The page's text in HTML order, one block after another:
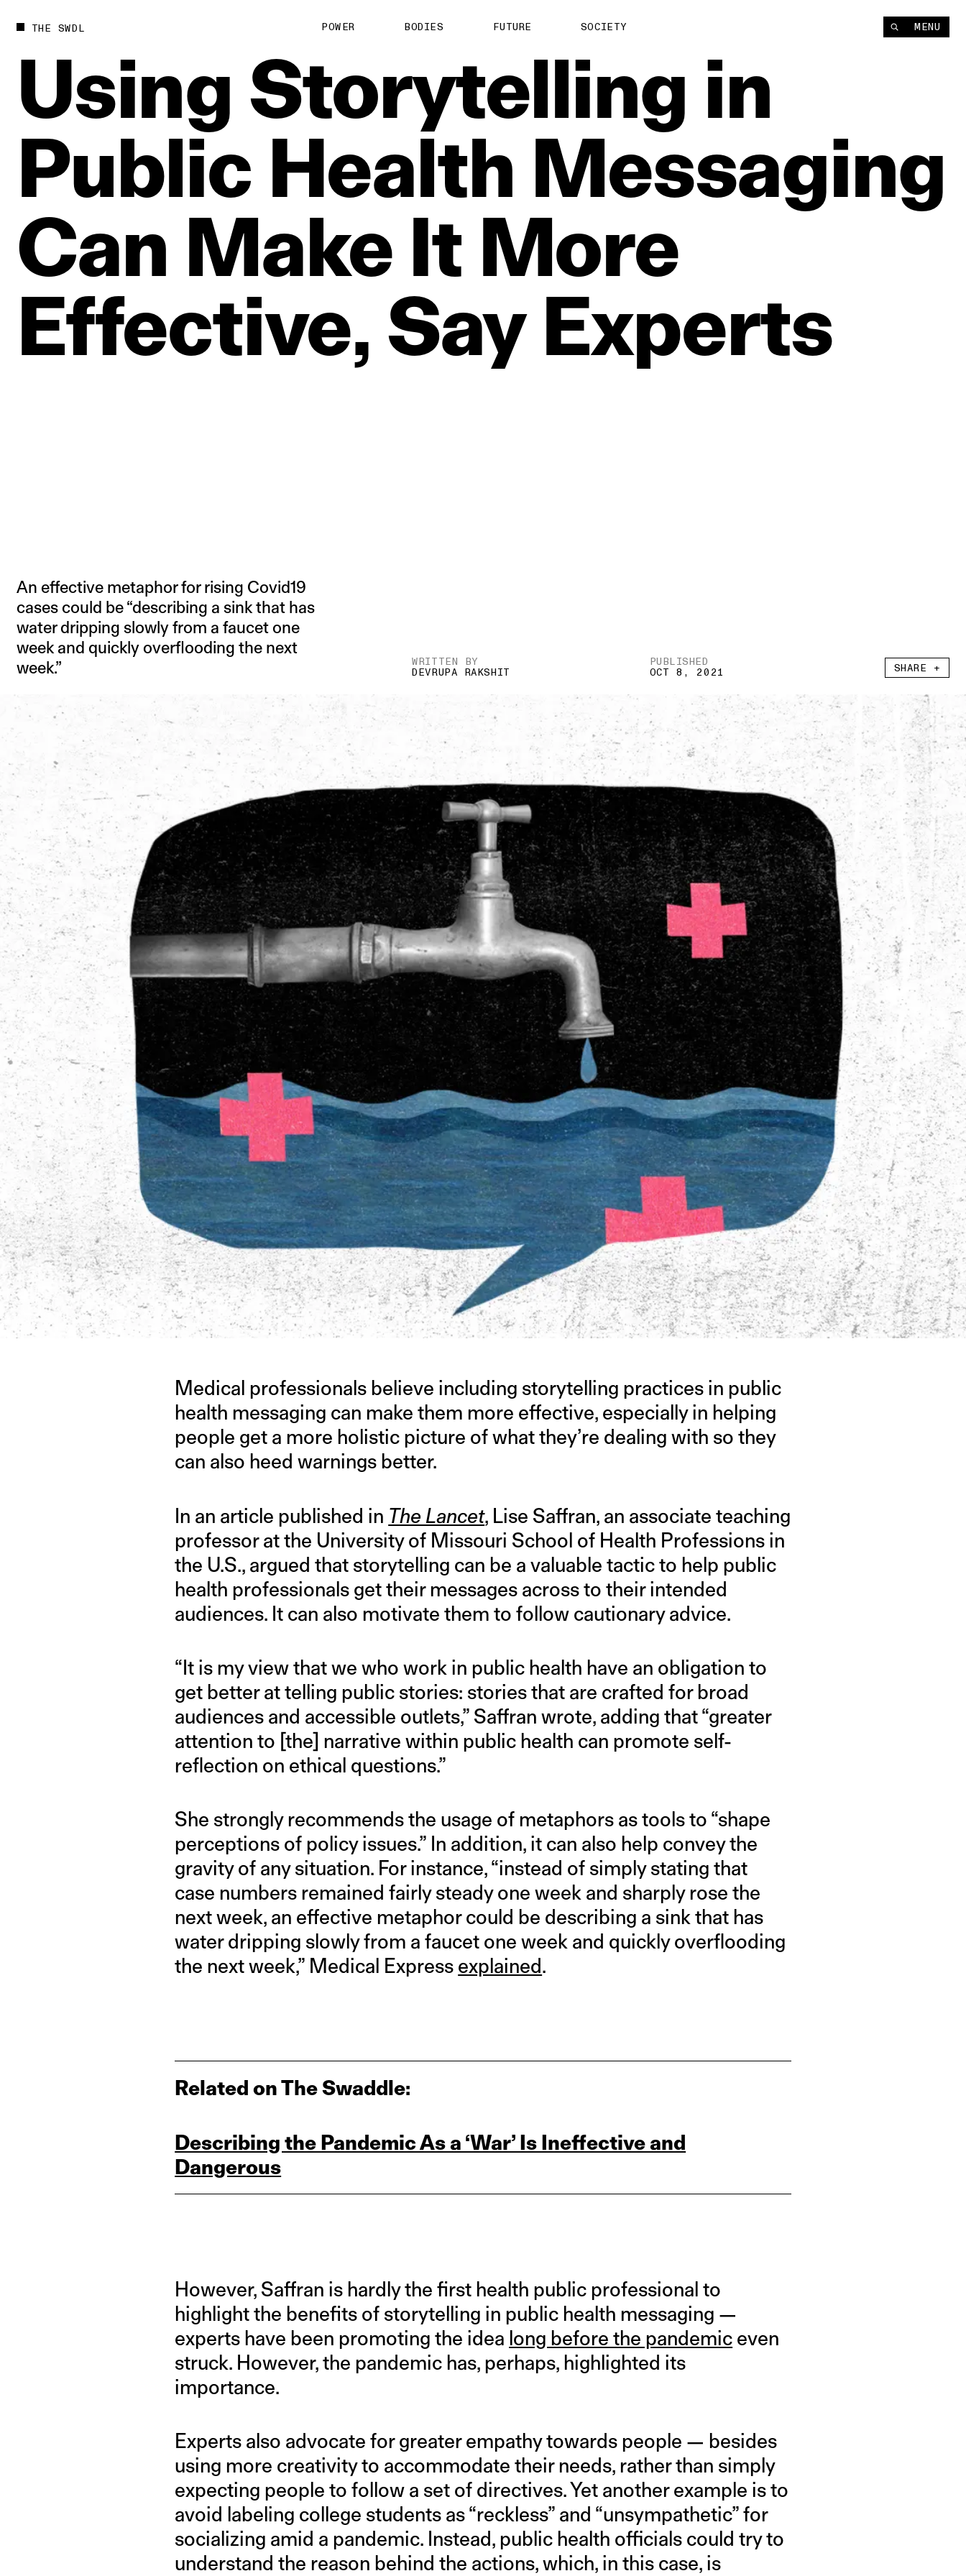
THE SWDL POWER BODIES FUTURE SOCIETY MENU
Using Storytelling in
Public Health Messaging
Can Make It More
Effective, Say Experts
An effective metaphor for rising Covid19
cases could be “describing a sink that has
water dripping slowly from a faucet one
week and quickly overflooding the next
week.”
WRITTEN BY
DEVRUPA RAKSHIT
PUBLISHED
OCT 8, 2021 SHARE +
IMAGE CREDIT: ISTOCK
Medical professionals believe including storytelling practices in public
health messaging can make them more effective, especially in helping
people get a more holistic picture of what they’re dealing with so they
can also heed warnings better.
In an article published in The Lancet, Lise Saffran, an associate teaching
professor at the University of Missouri School of Health Professions in
the U.S., argued that storytelling can be a valuable tactic to help public
health professionals get their messages across to their intended
audiences. It can also motivate them to follow cautionary advice.
“It is my view that we who work in public health have an obligation to
get better at telling public stories: stories that are crafted for broad
audiences and accessible outlets,” Saffran wrote, adding that “greater
attention to [the] narrative within public health can promote self-
reflection on ethical questions.”
She strongly recommends the usage of metaphors as tools to “shape
perceptions of policy issues.” In addition, it can also help convey the
gravity of any situation. For instance, “instead of simply stating that
case numbers remained fairly steady one week and sharply rose the
next week, an effective metaphor could be describing a sink that has
water dripping slowly from a faucet one week and quickly overflooding
the next week,” Medical Express explained.
Related on The Swaddle:
Describing the Pandemic As a ‘War’ Is Ineffective and
Dangerous
However, Saffran is hardly the first health public professional to
highlight the benefits of storytelling in public health messaging —
experts have been promoting the idea long before the pandemic even
struck. However, the pandemic has, perhaps, highlighted its
importance.
Experts also advocate for greater empathy towards people — besides
using more creativity to accommodate their needs, rather than simply
expecting people to follow a set of directives. Yet another example is to
avoid labeling college students as “reckless” and “unsympathetic” for
socializing amid a pandemic. Instead, public health officials could try to
understand the reason behind the actions, which, in this case, is